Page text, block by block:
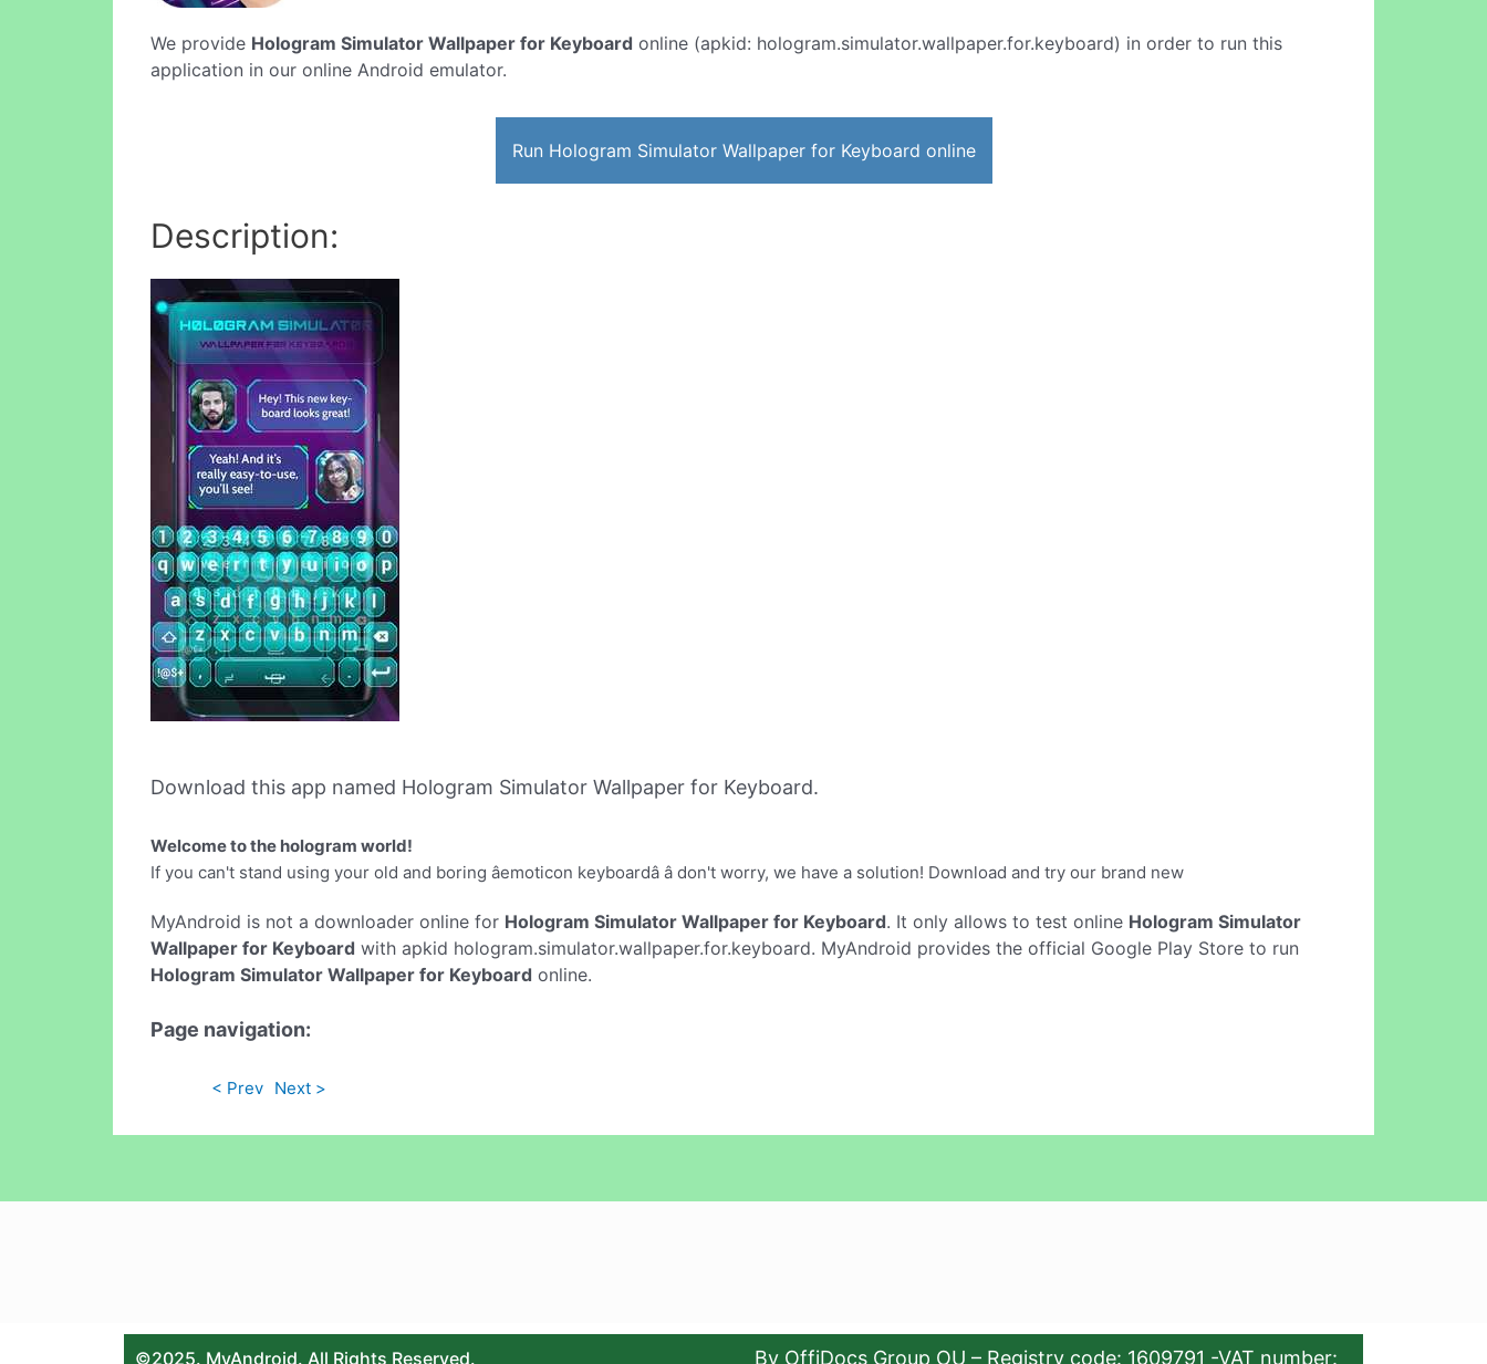
We provide Hologram Simulator Wallpaper for Keyboard online (apkid: hologram.simulator.wallpaper.for.keyboard) in order to run this
application in our online Android emulator.
Run Hologram Simulator Wallpaper for Keyboard online
Description:
Download this app named Hologram Simulator Wallpaper for Keyboard.
Welcome to the hologram world!
If you can't stand using your old and boring âemoticon keyboardâ â don't worry, we have a solution! Download and try our brand new
MyAndroid is not a downloader online for Hologram Simulator Wallpaper for Keyboard. It only allows to test online Hologram Simulator
Wallpaper for Keyboard with apkid hologram.simulator.wallpaper.for.keyboard. MyAndroid provides the official Google Play Store to run
Hologram Simulator Wallpaper for Keyboard online.
Page navigation:
< Prev Next >
©2025. MyAndroid. All Rights Reserved. By OffiDocs Group OU – Registry code: 1609791 -VAT number: